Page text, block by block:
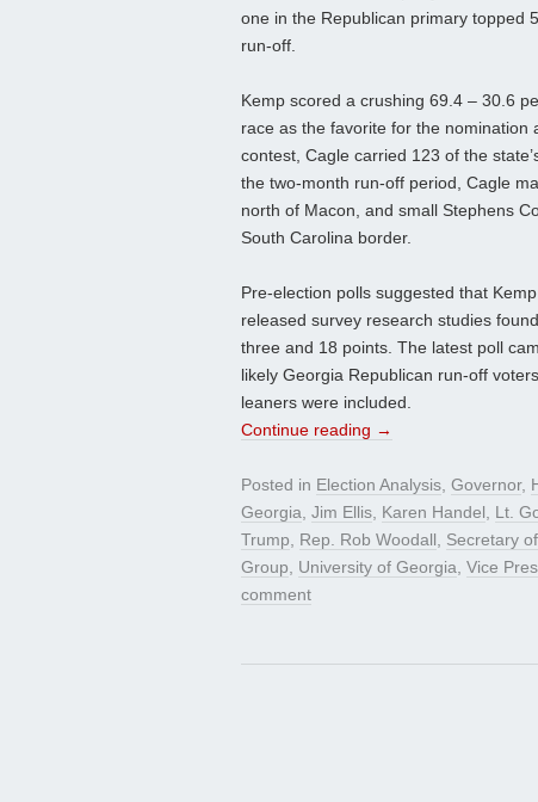
one in the Republican primary topped
run-off.
Kemp scored a crushing 69.4 – 30.6
race as the favorite for the
contest, Cagle carried 123 of the
the two-month run-off period, Cagle
north of Macon, and small Stephens
South Carolina border.
Pre-election polls suggested that
released survey research studies
three and 18 points. The latest poll
likely Georgia Republican run-off
leaners were included.
Continue reading →
Posted in Election Analysis, Governor,
Georgia, Jim Ellis, Karen Handel, Lt.
Trump, Rep. Rob Woodall, Secretary
Group, University of Georgia, Vice
comment